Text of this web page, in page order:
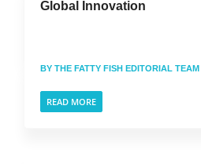
Global Innovation
BY THE FATTY FISH EDITORIAL TEAM
READ MORE